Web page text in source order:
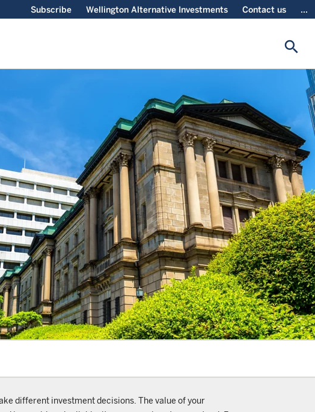
Subscribe Wellington Alternative Investments Contact us ...
search
different investment decisions. The value of your